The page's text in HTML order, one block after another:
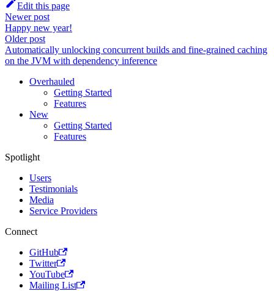
Edit this page
Newer post
Happy new year!
Older post
Automatically unlocking concurrent builds and fine-grained caching
on the JVM with dependency inference
Overhauled
Getting Started
Features
New
Getting Started
Features
Spotlight
Users
Testimonials
Media
Service Providers
Connect
GitHub
Twitter
YouTube
Mailing List